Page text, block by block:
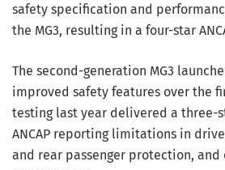
safety specification and
the MG3, resulting in a four-star
The second-generation MG3
improved safety features over the
testing last year delivered a three-
ANCAP reporting limitations in
and rear passenger protection,